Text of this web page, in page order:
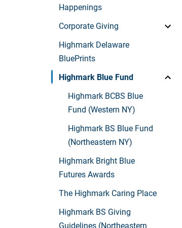
Happenings
Corporate Giving
Highmark Delaware
BluePrints
Highmark Blue Fund
Highmark BCBS Blue
Fund (Western NY)
Highmark BS Blue Fund
(Northeastern NY)
Highmark Bright Blue
Futures Awards
The Highmark Caring Place
Highmark BS Giving
Guidelines (Northeastern